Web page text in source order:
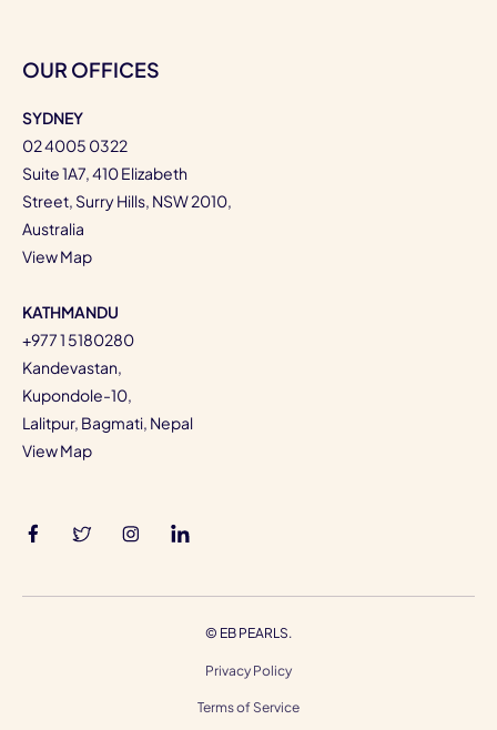
OUR OFFICES
SYDNEY
02 4005 0322
Suite 1A7, 410 Elizabeth
Street, Surry Hills, NSW 2010,
Australia
View Map
KATHMANDU
+977 1 5180280
Kandevastan,
Kupondole-10,
Lalitpur, Bagmati, Nepal
View Map
© EB PEARLS.
Privacy Policy
Terms of Service